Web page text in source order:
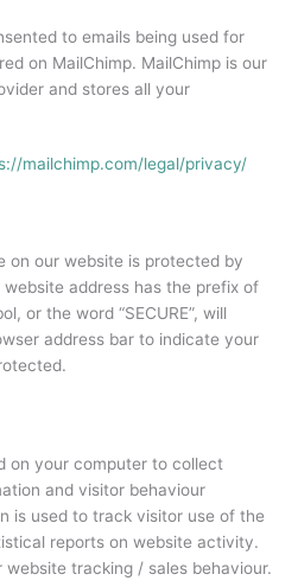
to emails being used for
on MailChimp. MailChimp is our
and stores all your
mailchimp.com/legal/privacy/
on our website is protected by
address has the prefix of
or the word “SECURE”, will
address bar to indicate your
on your computer to collect
and visitor behaviour
is used to track visitor use of the
reports on website activity.
website tracking / sales behaviour.